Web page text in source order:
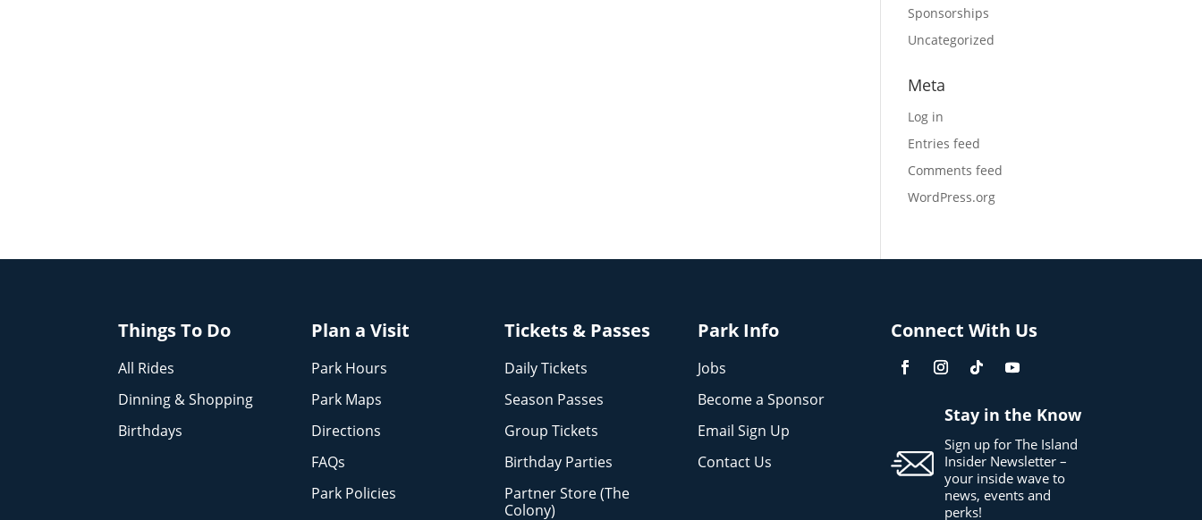
Sponsorships
Uncategorized
Meta
Log in
Entries feed
Comments feed
WordPress.org
Things To Do
All Rides
Dinning & Shopping
Birthdays
Plan a Visit
Park Hours
Park Maps
Directions
FAQs
Park Policies
Tickets & Passes
Daily Tickets
Season Passes
Group Tickets
Birthday Parties
Partner Store (The
Colony)
Park Info
Jobs
Become a Sponsor
Email Sign Up
Contact Us
Connect With Us
Stay in the Know
Sign up for The Island
Insider Newsletter –
your inside wave to
news, events and
perks!